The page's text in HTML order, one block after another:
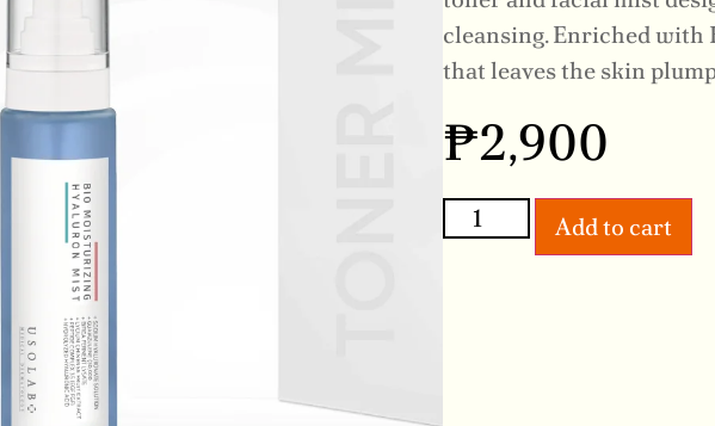
cleansing. Enriched
that leaves the skin
₱2,900
Add to cart